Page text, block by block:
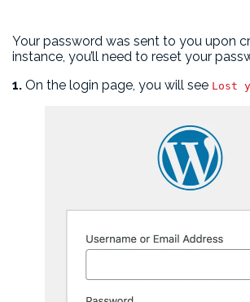
Your password was sent to you upon
instance, you’ll need to reset your
1.On the login page, you will see Lost